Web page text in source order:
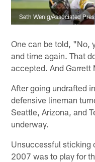
Seth Wenig/Associated
One can be told, "No,
and time again. That
accepted. And Garrett
After going undrafted
defensive lineman
Seattle, Arizona, and
underway.
Unsuccessful sticking
2007 was to play for